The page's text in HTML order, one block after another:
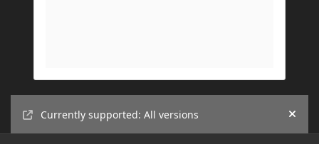
Currently supported: All versions Hide